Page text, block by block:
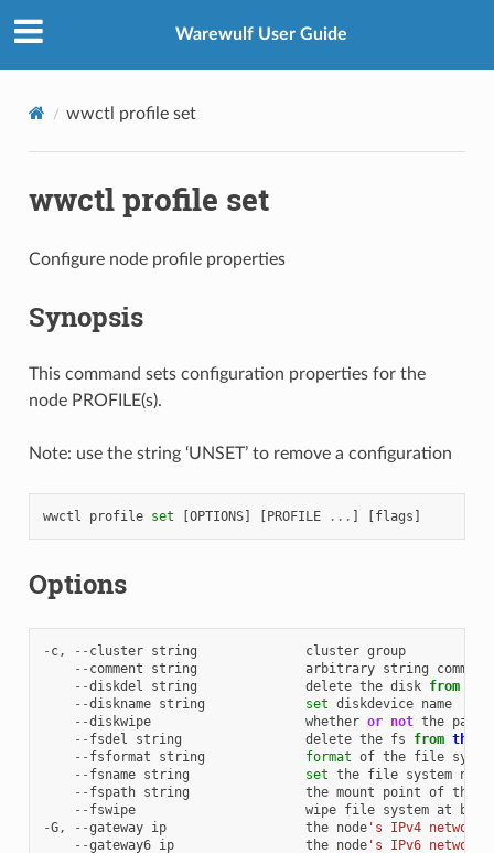
Warewulf User Guide
wwctl profile set
wwctl profile set
Configure node profile properties
Synopsis
This command sets configuration properties for the
node PROFILE(s).
Note: use the string ‘UNSET’ to remove a configuration
wwctl profile set [OPTIONS] [PROFILE ... ] [flags ]
Options
- c, -- cluster string cluster group
-- comment string arbitrary string
comment
--diskdel string delete the disk from
--diskname string set diskdevice name
--diskwipe whether or not the
-- fsdel string delete the fs from the
-- fsformat string format of the file
-- fsname string set the file system name
-- fspath string the mount point of the
-- fswipe wipe file system at
boot
-G, --gateway ip the node's IPv4 network
--gateway6 ip the node's IPv6 network